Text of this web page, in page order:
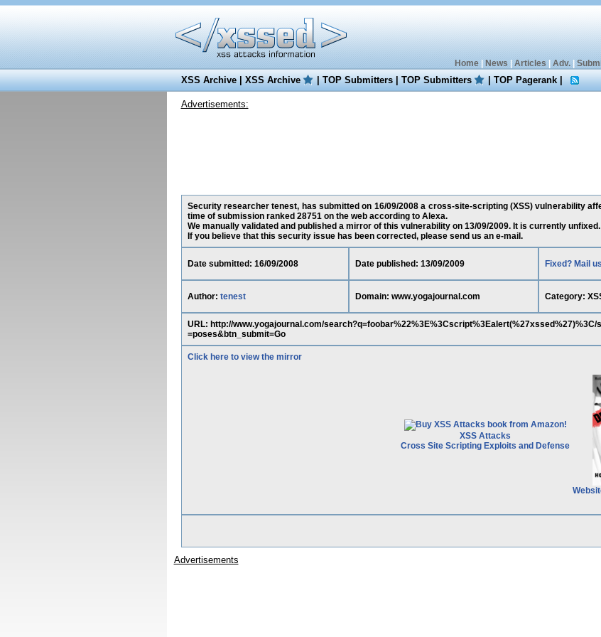
Home| News Articles Adv.|
XSS Archive|XSS Archive |TOP Submitters|TOP Submitters |TOP Pagerank|
Advertisements:
Security researcher tenest, has submitted on 16/09/2008 a cross-site-scripting (XSS) vulnerability
time of submission ranked 28751 on the web according to Alexa.
We manually validated and published a mirror of this vulnerability on 13/09/2009. It is currently unfixed.
If you believe that this security issue has been corrected, please send us an e-mail.
Date submitted: 16/09/2008 Date published: 13/09/2009 Fixed? Mail
Author: tenest Domain: www.yogajournal.com Category:
URL: http://www.yogajournal.com/
=poses&btn_submit=Go
Click here to view the mirror
XSS Attacks
Cross Site Scripting Exploits and Defense
Advertisements